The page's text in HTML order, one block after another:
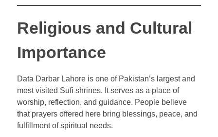
Religious and Cultural
Importance
Data Darbar Lahore is one of Pakistan’s largest and
most visited Sufi shrines. It serves as a place of
worship, reflection, and guidance. People believe
that prayers offered here bring blessings, peace, and
fulfillment of spiritual needs.